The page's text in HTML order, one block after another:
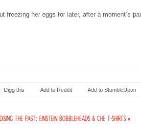
freezing her eggs for later, after a moment’s
Digg this Add to Reddit Add to StumbleUpon
THE PAST: EINSTEIN BOBBLEHEADS & CHE T-SHIRTS »